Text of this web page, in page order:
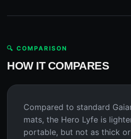
🔍 COMPARISON
HOW IT COMPARES
Compared to standard
mats, the Hero Lyfe is
portable, but not as thick